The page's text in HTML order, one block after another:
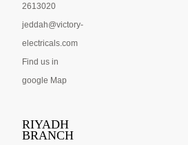
2613020
jeddah@victory-
electricals.com
Find us in
google Map
RIYADH
BRANCH